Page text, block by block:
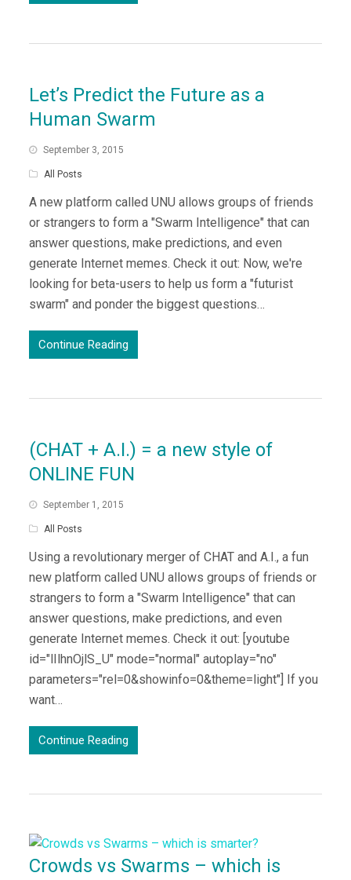
Let’s Predict the Future as a
Human Swarm
September 3, 2015
All Posts
A new platform called UNU allows groups of friends
or strangers to form a "Swarm Intelligence" that can
answer questions, make predictions, and even
generate Internet memes. Check it out: Now, we're
looking for beta-users to help us form a "futurist
swarm" and ponder the biggest questions…
Continue Reading
(CHAT + A.I.) = a new style of
ONLINE FUN
September 1, 2015
All Posts
Using a revolutionary merger of CHAT and A.I., a fun
new platform called UNU allows groups of friends or
strangers to form a "Swarm Intelligence" that can
answer questions, make predictions, and even
generate Internet memes. Check it out: [youtube
id="lIlhnOjlS_U" mode="normal" autoplay="no"
parameters="rel=0&showinfo=0&theme=light"] If you
want…
Continue Reading
Crowds vs Swarms – which is